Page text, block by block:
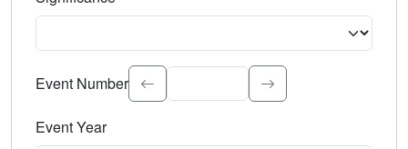
Select the event significance. Type to search.
Event Number
Event Year